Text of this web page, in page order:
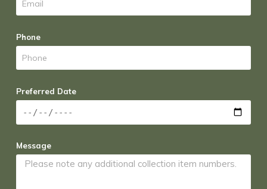
Phone
Preferred Date
Message